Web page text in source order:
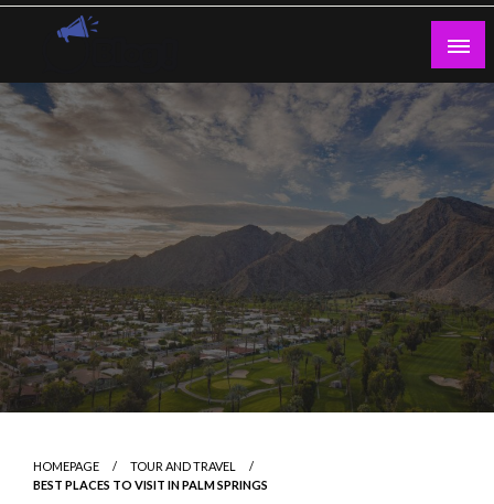
Skip
Guest Blogs Posting
HOMEPAGE
TOUR AND TRAVEL
BEST PLACES TO VISIT IN PALM SPRINGS